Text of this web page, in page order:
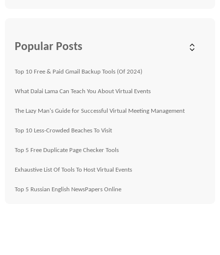
Popular Posts
Top 10 Free & Paid Gmail Backup Tools (Of 2024)
What Dalai Lama Can Teach You About Virtual Events
The Lazy Man's Guide for Successful Virtual Meeting Management
Top 10 Less-Crowded Beaches To Visit
Top 5 Free Duplicate Page Checker Tools
Exhaustive List Of Tools To Host Virtual Events
Top 5 Russian English NewsPapers Online